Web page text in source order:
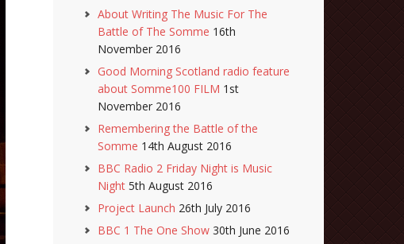
About Writing The Music For The
Battle of The Somme 16th
November 2016
Good Morning Scotland radio feature
about Somme100 FILM 1st
November 2016
Remembering the Battle of the
Somme 14th August 2016
BBC Radio 2 Friday Night is Music
Night 5th August 2016
Project Launch 26th July 2016
BBC 1 The One Show 30th June 2016